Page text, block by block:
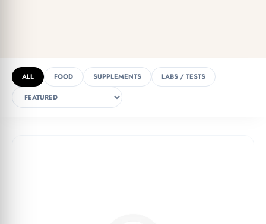
ALL FOOD SUPPLEMENTS LABS / TESTS